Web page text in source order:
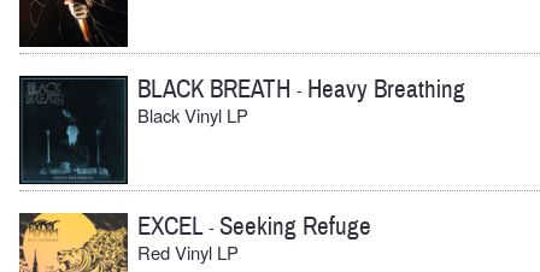
BLACK BREATH - Heavy Breathing
Black Vinyl LP
EXCEL-Seeking Refuge
Red Vinyl LP